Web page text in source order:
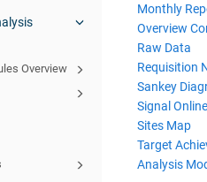
Overview
Monthly
Overview
Raw Data
Requisition
Sankey
Signal
Sites Map
Target
Analysis